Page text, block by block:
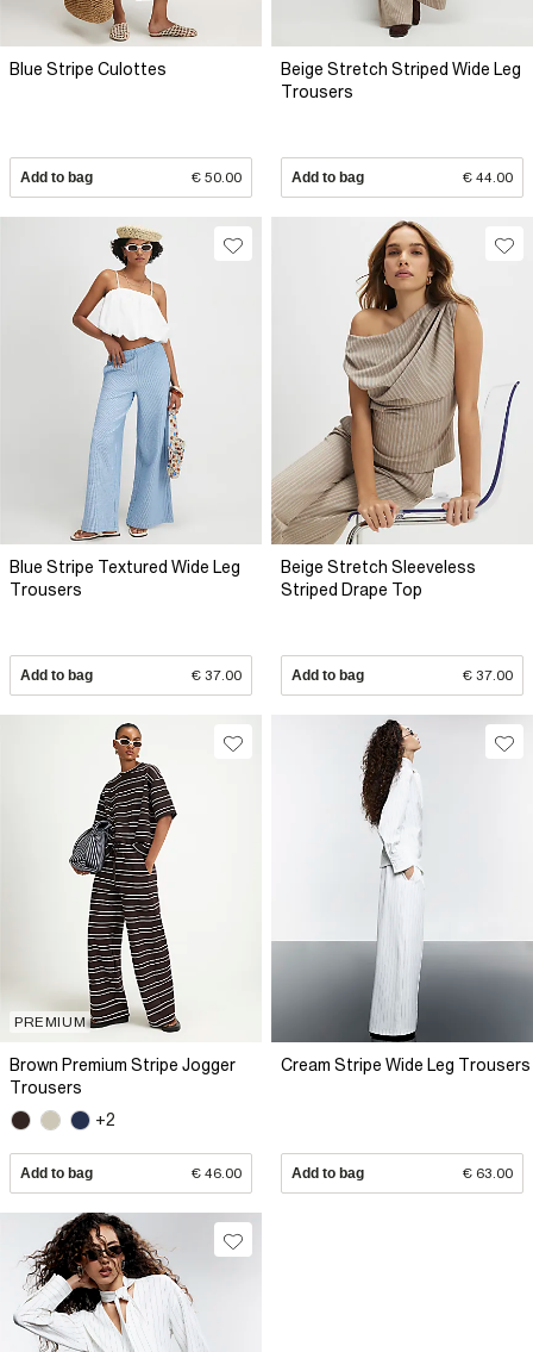
Blue Stripe Culottes
Add to bag € 50.00
Beige Stretch Striped Wide Leg
Trousers
Add to bag € 44.00
Blue Stripe Textured Wide Leg
Trousers
Add to bag € 37.00
Beige Stretch Sleeveless
Striped Drape Top
Add to bag € 37.00
PREMIUM
Brown Premium Stripe Jogger
Trousers
+2
Add to bag € 46.00
Cream Stripe Wide Leg Trousers
Add to bag € 63.00